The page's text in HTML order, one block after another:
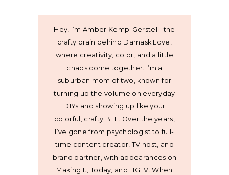
Hey, I’m Amber Kemp-Gerstel - the
crafty brain behind Damask Love,
where creativity, color, and a little
chaos come together. I’m a
suburban mom of two, known for
turning up the volume on everyday
DIYs and showing up like your
colorful, crafty BFF. Over the years,
I’ve gone from psychologist to full-
time content creator, TV host, and
brand partner, with appearances on
Making It, Today, and HGTV. When